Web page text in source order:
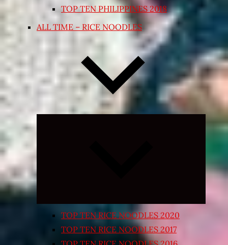
TOP TEN PHILIPPINES 2018
ALL TIME – RICE NOODLES
Expand
TOP TEN RICE NOODLES 2020
TOP TEN RICE NOODLES 2017